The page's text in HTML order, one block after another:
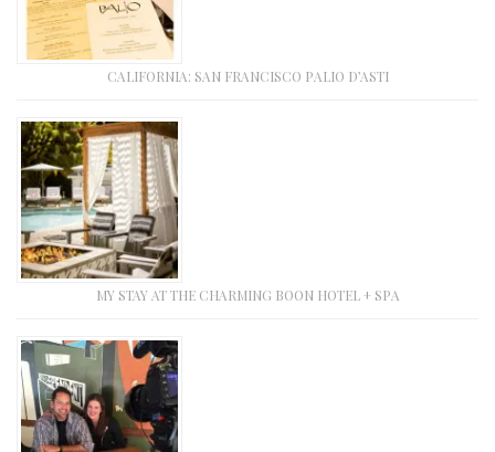
CALIFORNIA: SAN FRANCISCO PALIO D’ASTI
MY STAY AT THE CHARMING BOON HOTEL + SPA